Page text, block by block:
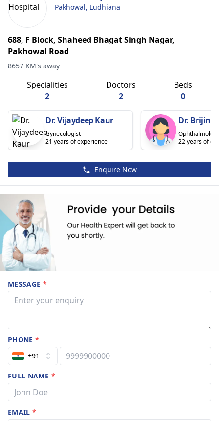
Pakhowal, Ludhiana
688, F Block, Shaheed Bhagat Singh Nagar,
Pakhowal Road
8657 KM's away
Specialities
2
Doctors
2
Beds
0
Dr. Vijaydeep Kaur
Gynecologist
21 years of experience
Dr.
22 years of
Enquire Now
MESSAGE *
PHONE*
+91
FULL NAME *
EMAIL*